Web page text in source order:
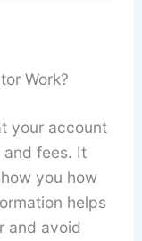
Work?
your account
fees. It
you how
helps
and avoid